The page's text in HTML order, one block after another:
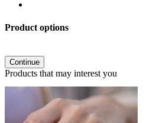
Product options
Continue
Products that may interest you